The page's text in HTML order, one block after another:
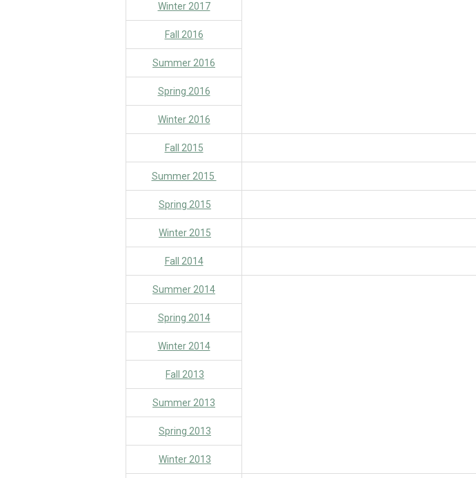
Winter 2017
Fall 2016
Summer 2016
Spring 2016
Winter 2016
Fall 2015
Summer 2015
Spring 2015
Winter 2015
Fall 2014
Summer 2014
Spring 2014
Winter 2014
Fall 2013
Summer 2013
Spring 2013
Winter 2013